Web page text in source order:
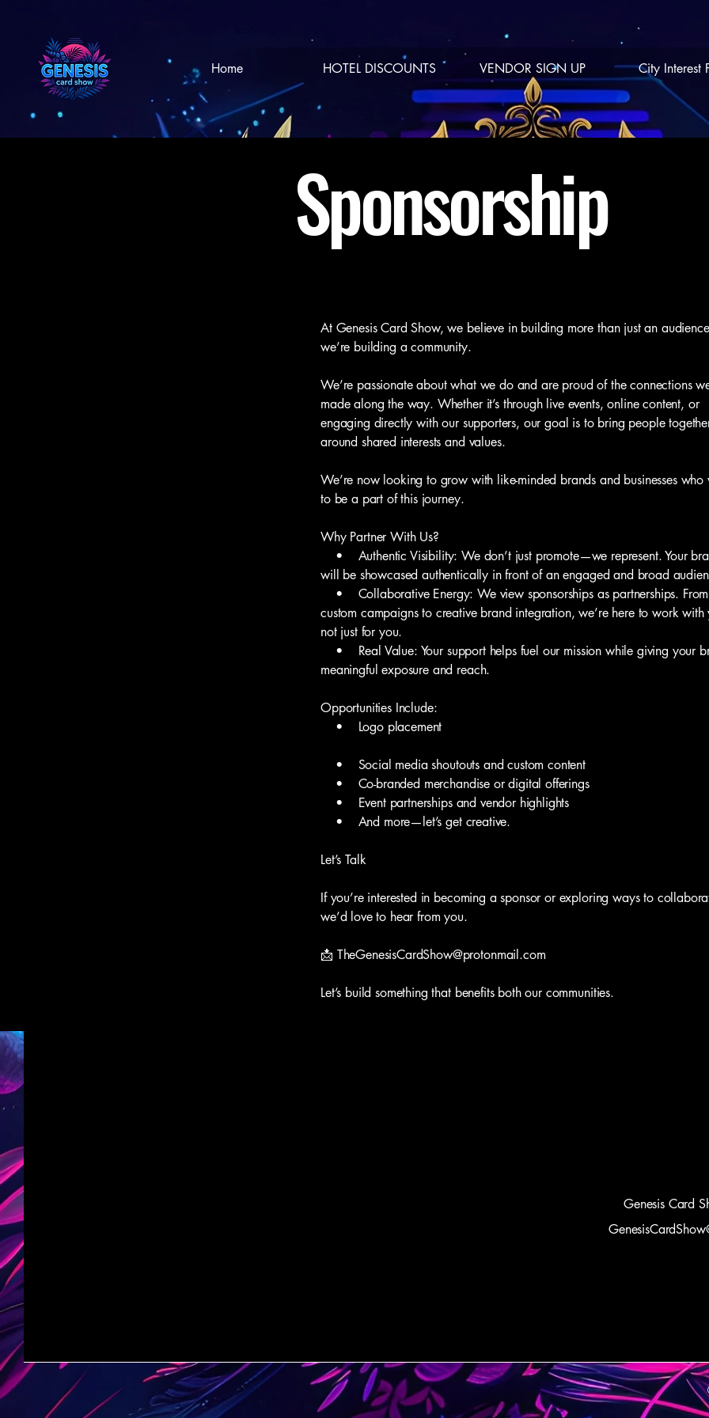
Home HOTEL DISCOUNTS VENDOR SIGN UP City Interest
Sponsorship
At Genesis Card Show, we believe in building more than just an
we’re building a community.
We’re passionate about what we do and are proud of the connections
made along the way. Whether it’s through live events, online content, or
engaging directly with our supporters, our goal is to bring people
around shared interests and values.
We’re now looking to grow with like-minded brands and businesses who
to be a part of this journey.
Why Partner With Us?
• Authentic Visibility: We don’t just promote—we represent. Your
will be showcased authentically in front of an engaged and broad
• Collaborative Energy: We view sponsorships as partnerships. From
custom campaigns to creative brand integration, we’re here to work
not just for you.
• Real Value: Your support helps fuel our mission while giving your
meaningful exposure and reach.
Opportunities Include:
• Logo placement
• Social media shoutouts and custom content
• Co-branded merchandise or digital offerings
• Event partnerships and vendor highlights
• And more—let’s get creative.
Let’s Talk
If you’re interested in becoming a sponsor or exploring ways to
we’d love to hear from you.
📩 TheGenesisCardShow@protonmail.com
Let’s build something that benefits both our communities.
Genesis Card